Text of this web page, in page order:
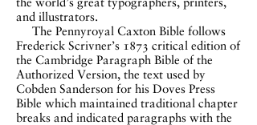
the world’s great typographers, printers,
and illustrators.
The Pennyroyal Caxton Bible follows
Frederick Scrivner’s 1873 critical edition of
the Cambridge Paragraph Bible of the
Authorized Version, the text used by
Cobden Sanderson for his Doves Press
Bible which maintained traditional chapter
breaks and indicated paragraphs with the